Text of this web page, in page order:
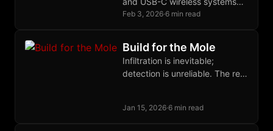
revealed the Yealink BH71 as
Feb 3, 2026·6 min read
Build for the Mole
Infiltration is inevitable;
detection is unreliable. The real
organizations where their
Jan 15, 2026·6 min read